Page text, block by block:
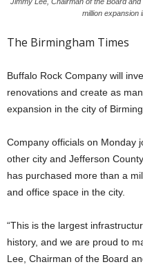
million expansion
The Birmingham Times
Buffalo Rock Company will
renovations and create as
expansion in the city of
Company officials on Monday
other city and Jefferson
has purchased more than a
and office space in the city.
“This is the largest
history, and we are proud to
Lee, Chairman of the Board